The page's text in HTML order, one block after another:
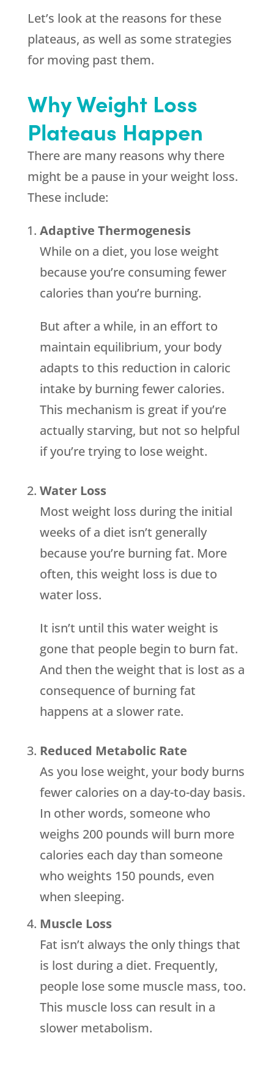
Let’s look at the reasons for these
plateaus, as well as some strategies
for moving past them.
Why Weight Loss
Plateaus Happen
There are many reasons why there
might be a pause in your weight loss.
These include:
Adaptive Thermogenesis
While on a diet, you lose weight
because you’re consuming fewer
calories than you’re burning.
But after a while, in an effort to
maintain equilibrium, your body
adapts to this reduction in caloric
intake by burning fewer calories.
This mechanism is great if you’re
actually starving, but not so helpful
if you’re trying to lose weight.
Water Loss
Most weight loss during the initial
weeks of a diet isn’t generally
because you’re burning fat. More
often, this weight loss is due to
water loss.
It isn’t until this water weight is
gone that people begin to burn fat.
And then the weight that is lost as a
consequence of burning fat
happens at a slower rate.
Reduced Metabolic Rate
As you lose weight, your body burns
fewer calories on a day-to-day basis.
In other words, someone who
weighs 200 pounds will burn more
calories each day than someone
who weights 150 pounds, even
when sleeping.
Muscle Loss
Fat isn’t always the only things that
is lost during a diet. Frequently,
people lose some muscle mass, too.
This muscle loss can result in a
slower metabolism.